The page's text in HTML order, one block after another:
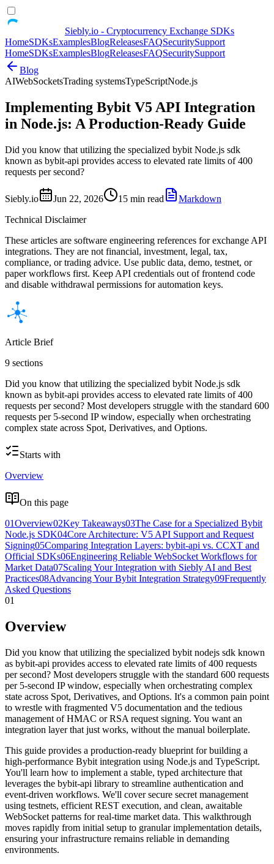
Siebly.io - Cryptocurrency Exchange SDKs
HomeSDKsExamplesBlogReleasesFAQSecuritySupport
HomeSDKsExamplesBlogReleasesFAQSecuritySupport
Blog
AIWebSocketsTrading systemsTypeScriptNode.js
Implementing Bybit V5 API Integration
in Node.js: A Production-Ready Guide
Did you know that utilizing the specialized bybit Node.js sdk
known as bybit-api provides access to elevated rate limits of 400
requests per second?
Siebly.io Jun 22, 2026 15 min read
Markdown
Technical Disclaimer
These articles are software engineering references for exchange API
integrations. They are not financial, investment, legal, tax,
compliance, or trading advice. Use public data, demo, testnet, or
paper workflows first. Keep API credentials out of frontend code
and disable withdrawal permissions for automation keys.
Article Brief
9 sections
Did you know that utilizing the specialized bybit Node.js sdk
known as bybit-api provides access to elevated rate limits of 400
requests per second? Most developers struggle with the standard 600
requests per 5-second IP window, especially when orchestrating
complex state across Spot, Derivatives, and Options.
Starts with
Overview
On this page
01Overview02Key Takeaways03The Case for a Specialized Bybit
Node.js SDK04Core Architecture: V5 API Support and Request
Signing05Comparing Integration Layers: bybit-api vs. CCXT and
Official SDKs06Engineering Reliable WebSocket Workflows for
Market Data07Scaling Your Integration with Siebly AI and Best
Practices08Advancing Your Bybit Integration Strategy09Frequently
Asked Questions
01
Overview
Did you know that utilizing the specialized bybit nodejs sdk known
as bybit-api provides access to elevated rate limits of 400 requests
per second? Most developers struggle with the standard 600 requests
per 5-second IP window, especially when orchestrating complex
state across Spot, Derivatives, and Options. It's a common pain point
to wrestle with fragmented V5 documentation and the tedious
management of HMAC or RSA request signing. You want an
integration layer that just works, without the manual boilerplate.
This guide provides a production-ready blueprint for building a
high-performance Bybit integration using Node.js and TypeScript.
You'll learn how to implement a stable, typed architecture that
leverages the bybit-api library to streamline authentication and
event-driven workflows. We'll cover secure secret management
using testnets, efficient REST execution, and clean, awaitable
WebSocket patterns for real-time market data. This walkthrough
moves rapidly from initial setup to granular implementation details,
ensuring your infrastructure remains reliable in demanding
environments.